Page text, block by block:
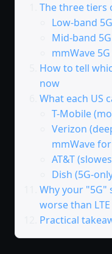
The three tiers
Low-band
Mid-band
mmWave
How to tell
now
What each US
T-Mobile
Verizon
mmWave
AT&T
Dish (5G-
Why your "5G"
worse than LTE
Practical